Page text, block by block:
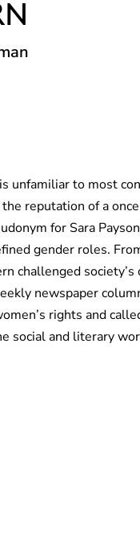
unfamiliar to most
reputation of a
for Sara
gender roles.
challenged
newspaper
rights and
social and literary